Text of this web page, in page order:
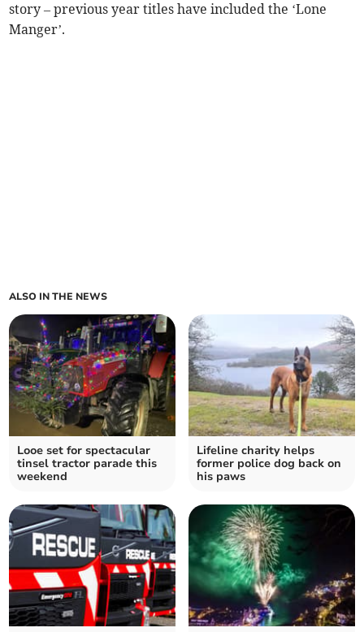
story – previous year titles have included the ‘Lone
Manger’.
ALSO IN THE NEWS
Looe set for spectacular
tinsel tractor parade this
weekend
Lifeline charity helps
former police dog back on
his paws